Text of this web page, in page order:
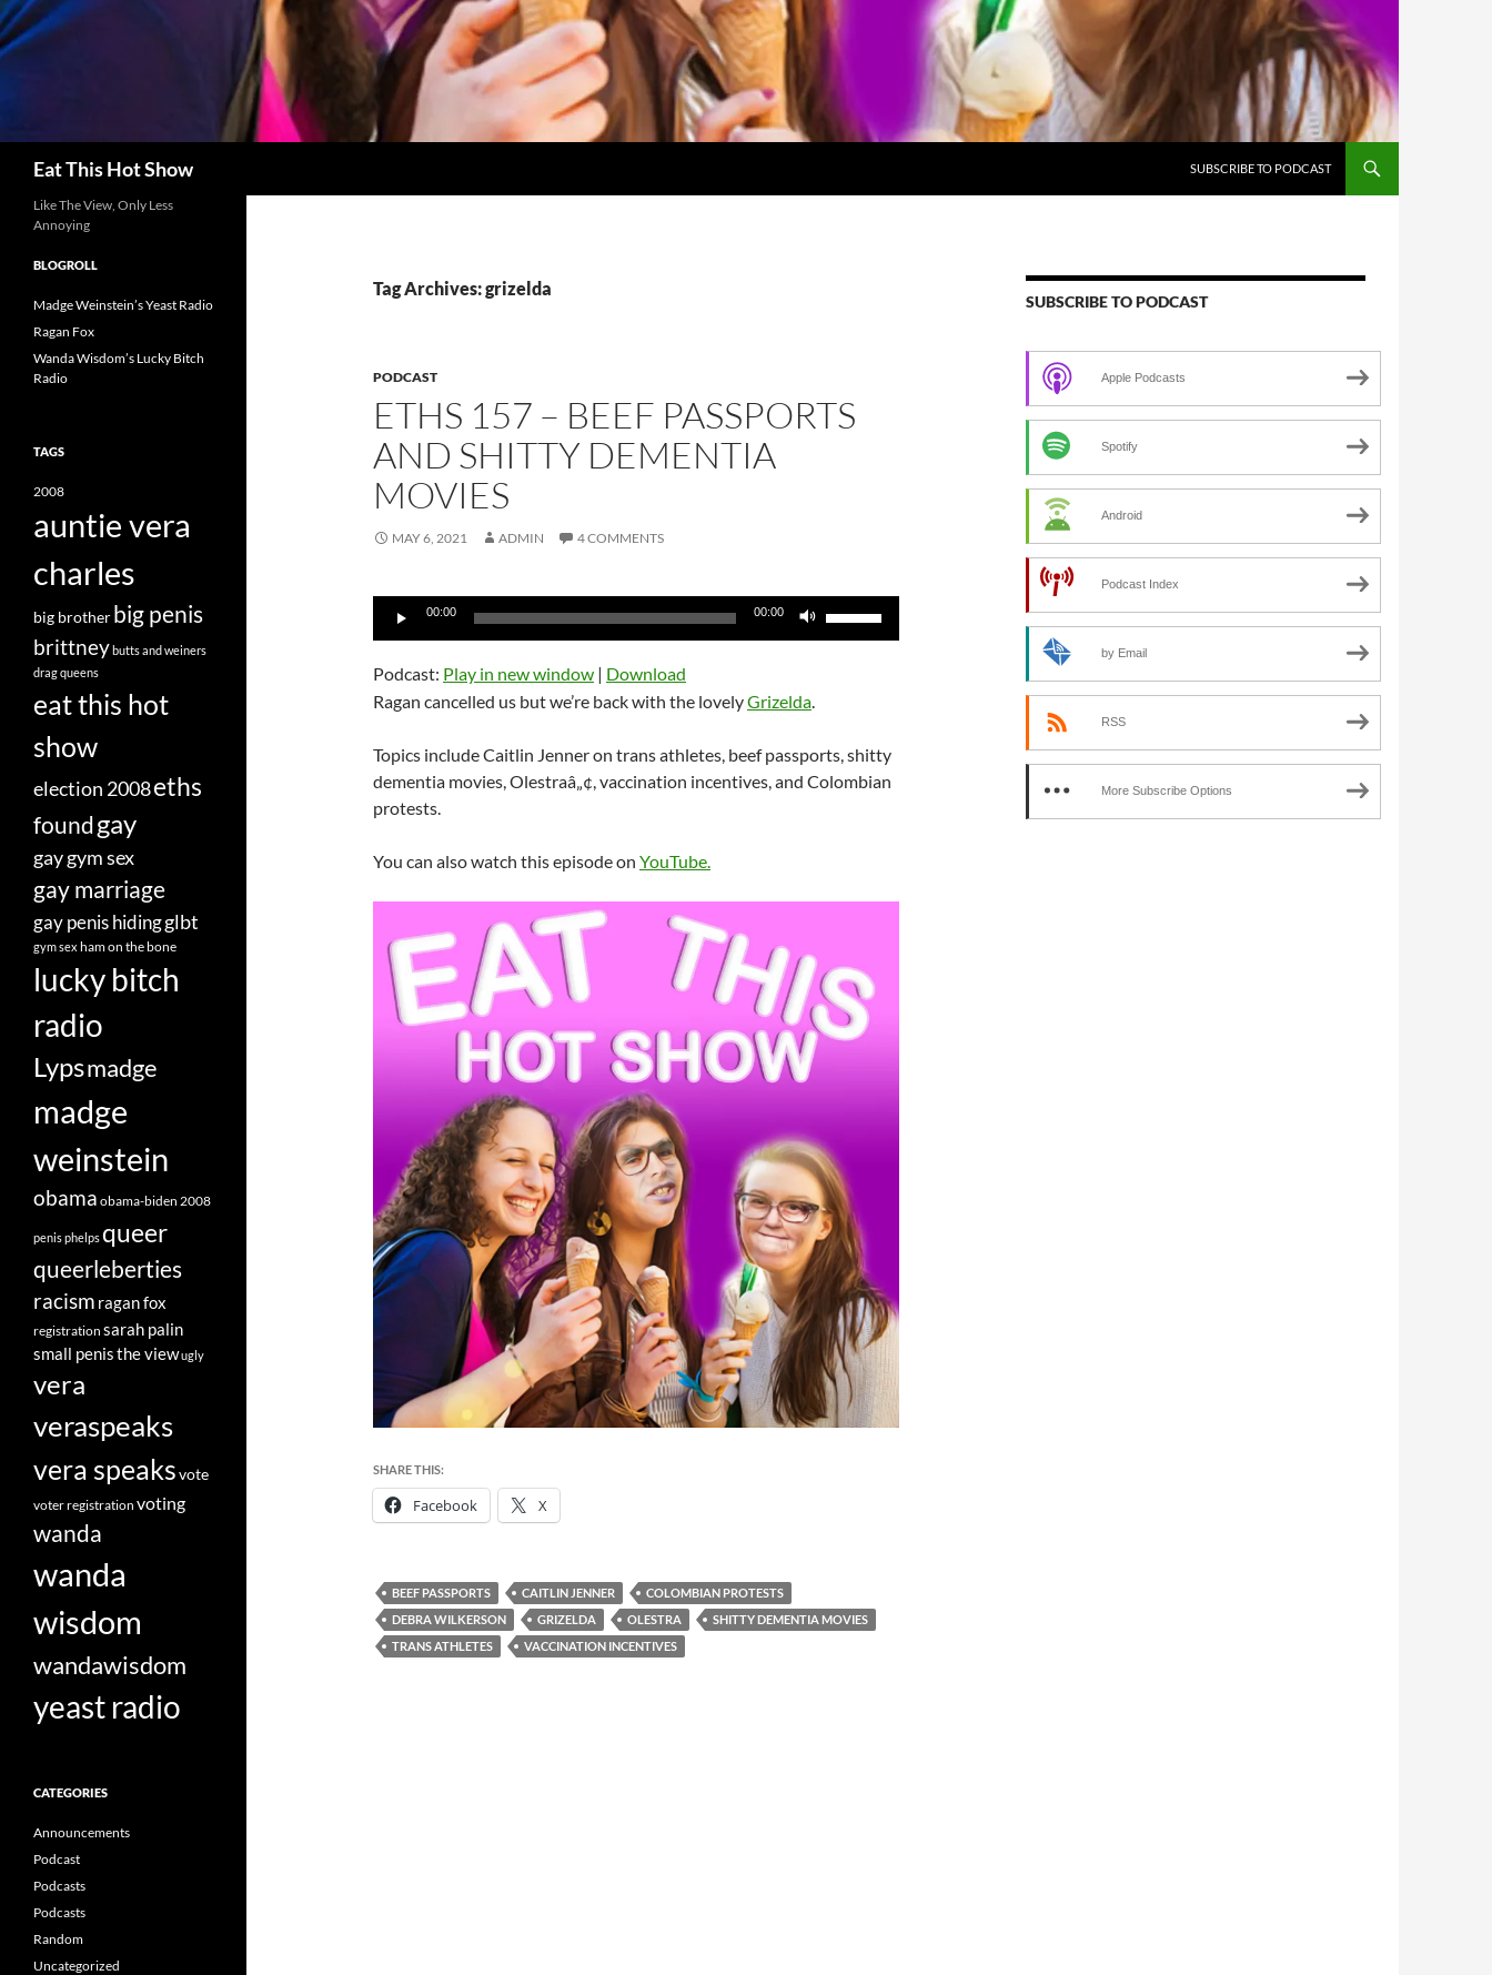
Eat This Hot Show SUBSCRIBE TO PODCAST
Tag Archives: grizelda
PODCAST
ETHS 157 – BEEF PASSPORTS
AND SHITTY DEMENTIA
MOVIES
MAY 6, 2021 ADMIN 4 COMMENTS
Audio
00:00 00:00
or
decrease
Podcast: Play in new window | Download
Ragan cancelled us but we’re back with the lovelyGrizelda.
Topics include Caitlin Jenner on trans athletes, beef passports, shitty
dementia movies, Olestraâ„¢, vaccination incentives, and Colombian
protests.
You can also watch this episode on YouTube.
SHARE THIS:
Facebook X
BEEF PASSPORTS CAITLIN JENNER
COLOMBIAN PROTESTS
DEBRA WILKERSON
GRIZELDA OLESTRA
SHITTY DEMENTIA MOVIES
TRANS ATHLETES
VACCINATION INCENTIVES
SUBSCRIBE TO PODCAST
Apple Podcasts
Spotify
Android
Podcast Index
by Email
RSS
More Subscribe Options
Like The View, Only Less
Annoying
BLOGROLL
Madge Weinstein’s Yeast Radio
Ragan Fox
Wanda Wisdom’s Lucky Bitch
Radio
TAGS
2008
auntie vera
charles
big brotherbig penis
brittneybutts and weiners
drag queens
eat this hot
show
election 2008eths
foundgay
gay gym sex
gay marriage
gay penis hidingglbt
gym sex ham on the bone
lucky bitch
radio
Lypsmadge
madge
weinstein
obama obama-biden 2008
penisphelpsqueer
queerleberties
racism ragan fox
registration sarah palin
small penisthe viewugly
vera
veraspeaks
vera speaksvote
voter registration voting
wanda
wanda
wisdom
wandawisdom
yeast radio
CATEGORIES
Announcements
Podcast
Podcasts
Podcasts
Random
Uncategorized